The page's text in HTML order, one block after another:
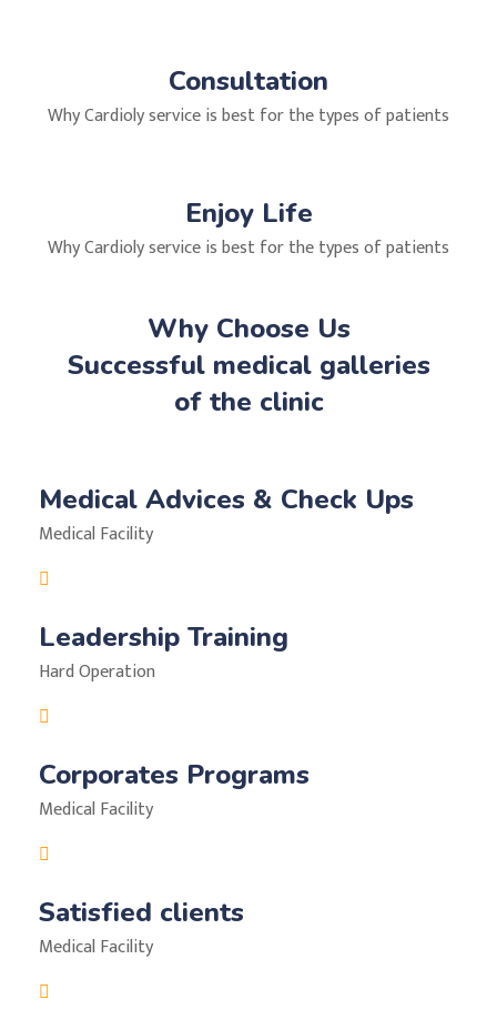
Consultation
Why Cardioly service is best for the types of patients
Enjoy Life
Why Cardioly service is best for the types of patients
Why Choose Us
Successful medical galleries
of the clinic
Medical Advices & Check Ups
Medical Facility
Leadership Training
Hard Operation
Corporates Programs
Medical Facility
Satisfied clients
Medical Facility